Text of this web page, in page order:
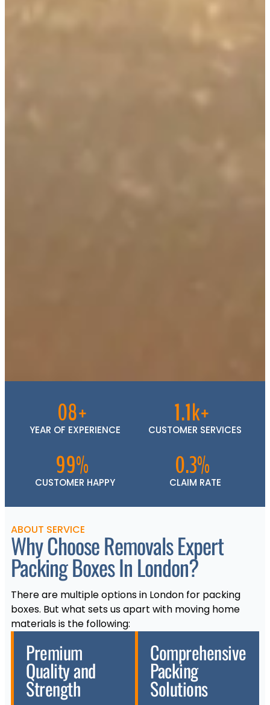
08+
YEAR OF EXPERIENCE
1.1k+
CUSTOMER SERVICES
99%
CUSTOMER HAPPY
0.3%
CLAIM RATE
ABOUT SERVICE
Why Choose Removals Expert
Packing Boxes In London?
There are multiple options in London for packing
boxes. But what sets us apart with moving home
materials is the following:
Premium
Quality and
Strength
Comprehensive
Packing
Solutions